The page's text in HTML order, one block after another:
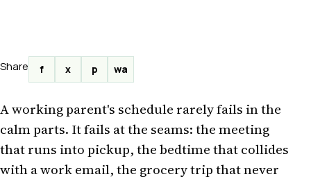
Share f x p wa
A working parent's schedule rarely fails in the
calm parts. It fails at the seams: the meeting
that runs into pickup, the bedtime that collides
with a work email, the grocery trip that never